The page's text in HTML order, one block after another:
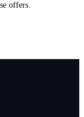
offers.